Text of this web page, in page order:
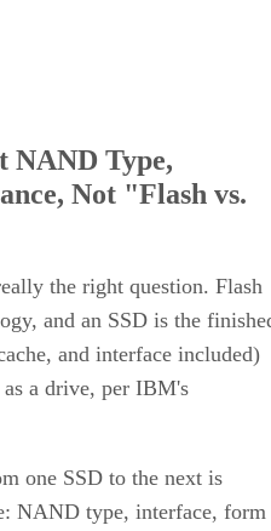
NAND Type,
Not "Flash vs.
the right question. Flash
and an SSD is the
and interface included)
a drive, per IBM's
one SSD to the next is
NAND type, interface, form